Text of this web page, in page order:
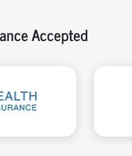
Accepted